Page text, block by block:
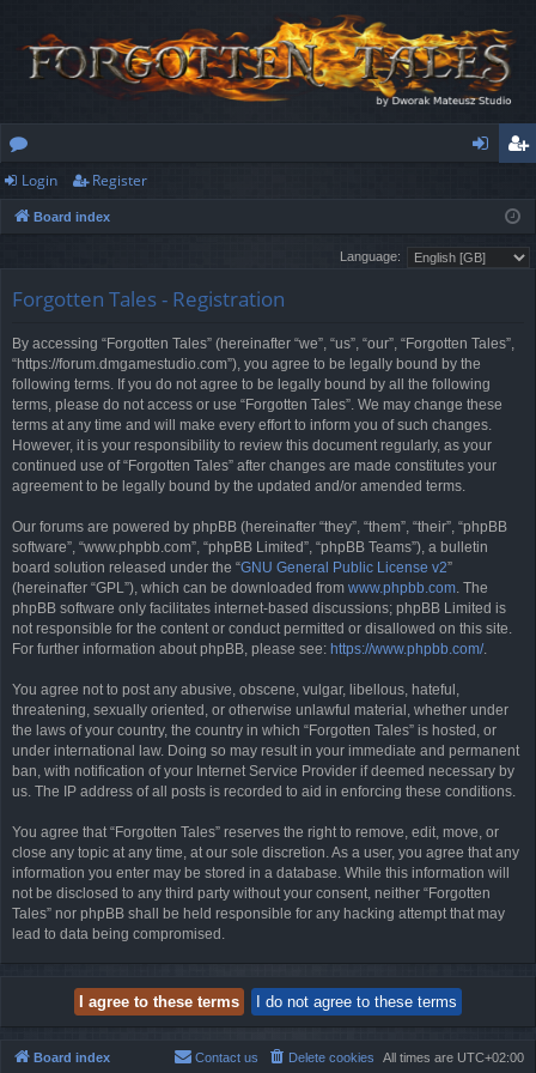
or
u
s
ist
er
Login Register
Board index
Language:
Forgotten Tales - Registration
By accessing “Forgotten Tales” (hereinafter “we”, “us”, “our”, “Forgotten Tales”,
“https://forum.dmgamestudio.com”), you agree to be legally bound by the
following terms. If you do not agree to be legally bound by all the following
terms, please do not access or use “Forgotten Tales”. We may change these
terms at any time and will make every effort to inform you of such changes.
However, it is your responsibility to review this document regularly, as your
continued use of “Forgotten Tales” after changes are made constitutes your
agreement to be legally bound by the updated and/or amended terms.
Our forums are powered by phpBB (hereinafter “they”, “them”, “their”, “phpBB
software”, “www.phpbb.com”, “phpBB Limited”, “phpBB Teams”), a bulletin
board solution released under the “GNU General Public License v2”
(hereinafter “GPL”), which can be downloaded from www.phpbb.com. The
phpBB software only facilitates internet-based discussions; phpBB Limited is
not responsible for the content or conduct permitted or disallowed on this site.
For further information about phpBB, please see: https://www.phpbb.com/.
You agree not to post any abusive, obscene, vulgar, libellous, hateful,
threatening, sexually oriented, or otherwise unlawful material, whether under
the laws of your country, the country in which “Forgotten Tales” is hosted, or
under international law. Doing so may result in your immediate and permanent
ban, with notification of your Internet Service Provider if deemed necessary by
us. The IP address of all posts is recorded to aid in enforcing these conditions.
You agree that “Forgotten Tales” reserves the right to remove, edit, move, or
close any topic at any time, at our sole discretion. As a user, you agree that any
information you enter may be stored in a database. While this information will
not be disclosed to any third party without your consent, neither “Forgotten
Tales” nor phpBB shall be held responsible for any hacking attempt that may
lead to data being compromised.
Board index All times are UTC+02:00
Delete cookies
Contact us